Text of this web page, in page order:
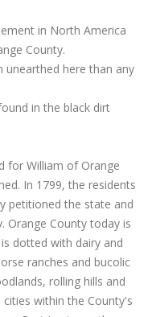
in North America
County.
unearthed here than any
in the black dirt
for William of Orange
In 1799, the residents
petitioned the state and
Orange County today is
dotted with dairy and
ranches and bucolic
rolling hills and
cities within the County's